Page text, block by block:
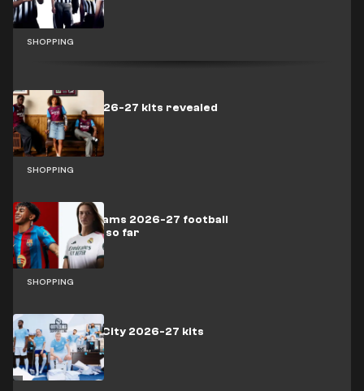
SHOPPING
SHOPPING
West Ham 2026-27 kits revealed
SHOPPING
All the top teams 2026-27 football
kits released so far
Manchester City 2026-27 kits
revealed